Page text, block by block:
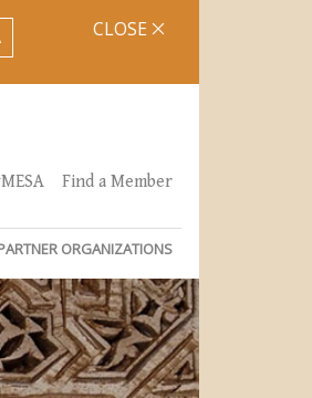
CLOSE
Find a Member
ORGANIZATIONS